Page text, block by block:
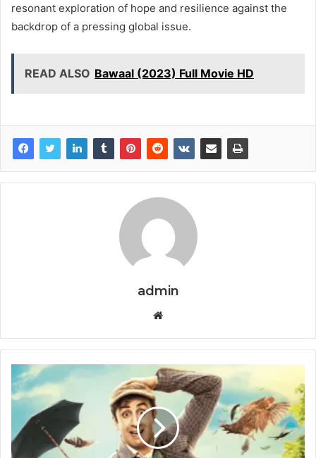
resonant exploration of hope and resilience against the
backdrop of a pressing global issue.
READ ALSO Bawaal (2023) Full Movie HD
admin
Website